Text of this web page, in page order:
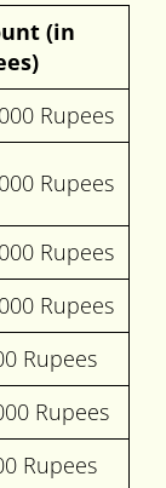
(in
Rupees
Rupees
Rupees
Rupees
Rupees
Rupees
Rupees